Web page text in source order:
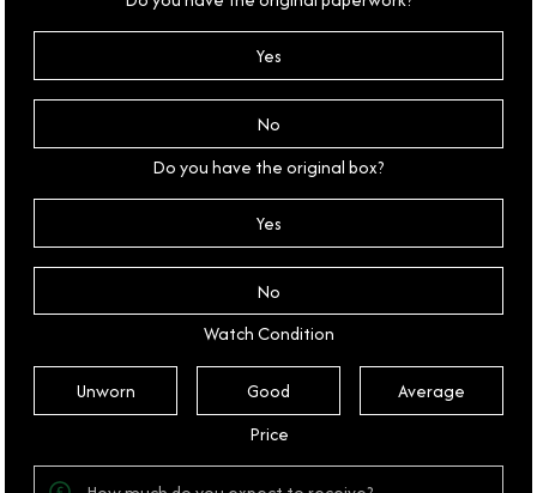
Yes
No
Do you have the original box?
Yes
No
Watch Condition
Unworn Good
Average
Price